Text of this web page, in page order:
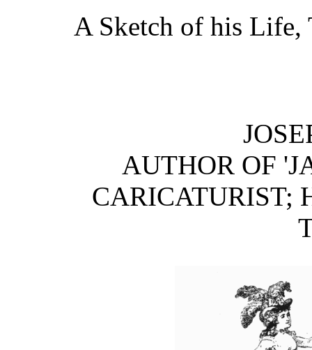
A Sketch of his Life,
AUTHOR OF
CARICATURIST;